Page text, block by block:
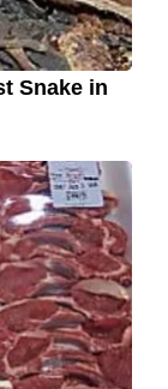
Snake in